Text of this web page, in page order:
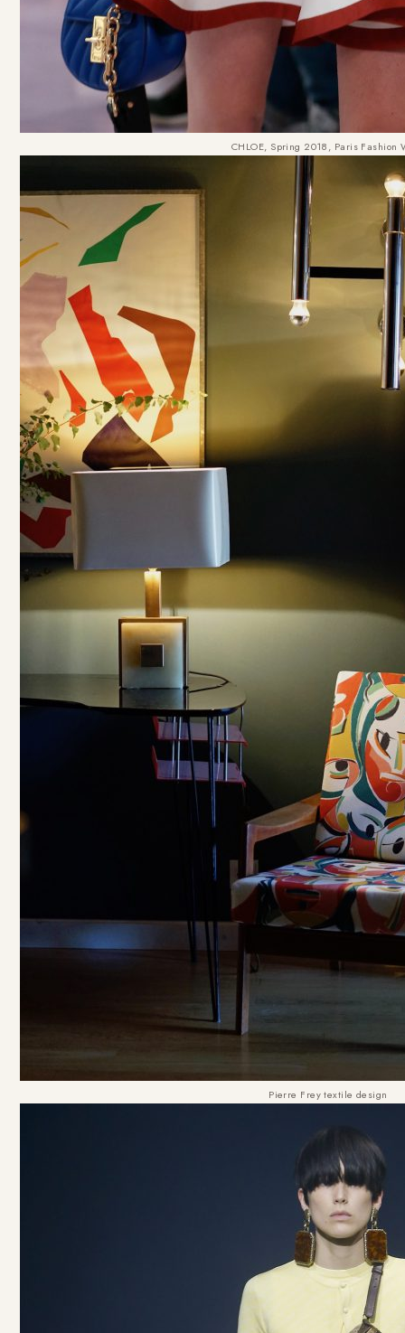
CHLOE, Spring 2018, Paris Fashion
Pierre Frey textile design